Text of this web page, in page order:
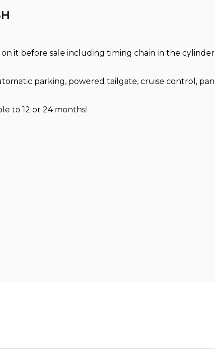
it before sale including timing chain in the cylinder
parking, powered tailgate, cruise control, pan
to 12 or 24 months!